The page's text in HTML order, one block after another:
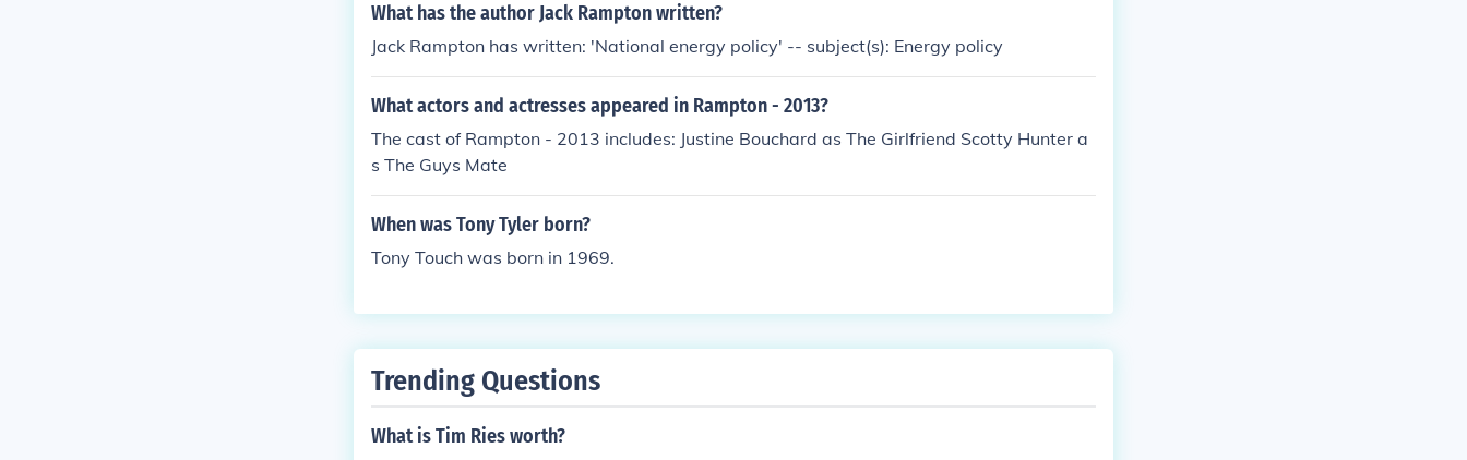
What has the author Jack Rampton written?
Jack Rampton has written: 'National energy policy' -- subject(s): Energy policy
What actors and actresses appeared in Rampton - 2013?
The cast of Rampton - 2013 includes: Justine Bouchard as The Girlfriend Scotty Hunter a
s The Guys Mate
When was Tony Tyler born?
Tony Touch was born in 1969.
Trending Questions
What is Tim Ries worth?